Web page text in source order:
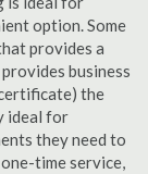
option. Some
provides a
business
the
ideal for
they need to
time service,